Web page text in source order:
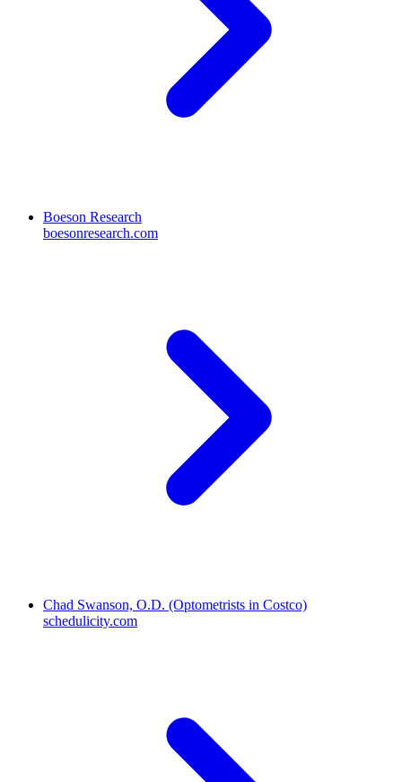
Boeson Research
boesonresearch.com
Chad Swanson, O.D. (Optometrists in Costco)
schedulicity.com